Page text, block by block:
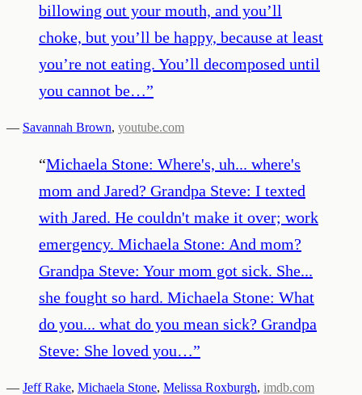
billowing out your mouth, and you’ll
choke, but you’ll be happy, because at least
you’re not eating. You’ll decomposed until
you cannot be…”
— Savannah Brown, youtube.com
“Michaela Stone: Where's, uh... where's
mom and Jared? Grandpa Steve: I texted
with Jared. He couldn't make it over; work
emergency. Michaela Stone: And mom?
Grandpa Steve: Your mom got sick. She...
she fought so hard. Michaela Stone: What
do you... what do you mean sick? Grandpa
Steve: She loved you…”
— Jeff Rake, Michaela Stone, Melissa Roxburgh, imdb.com